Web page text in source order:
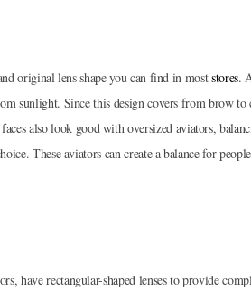
original lens shape you can find in moststores.
sunlight. Since this design covers from brow to
also look good with oversized aviators,
These aviators can create a balance for
have rectangular-shaped lenses to provide